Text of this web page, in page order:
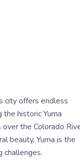
city offers endless
historic Yuma
the Colorado
beauty, Yuma is the
challenges.